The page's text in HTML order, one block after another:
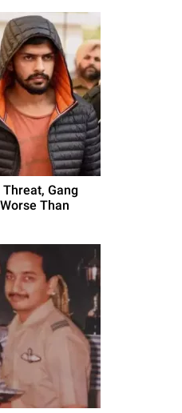
Gang
Than